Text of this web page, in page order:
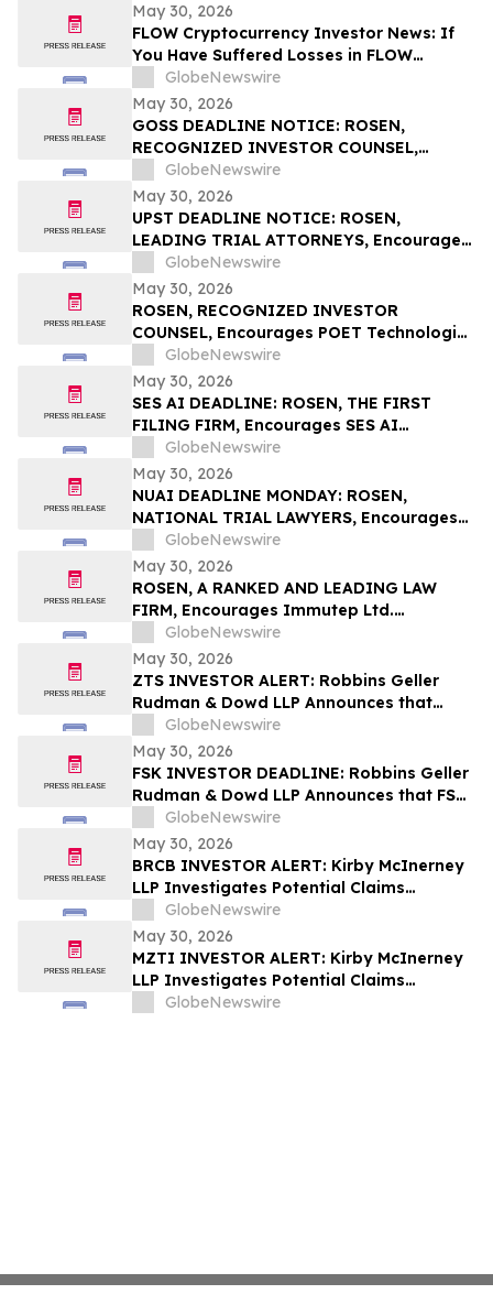
May 30, 2026
FLOW Cryptocurrency Investor News: If
You Have Suffered Losses in FLOW
Cryptocurrency, You Are Encouraged to
Contact The Rosen Law Firm About Your
Rights
GlobeNewswire
May 30, 2026
GOSS DEADLINE NOTICE: ROSEN,
RECOGNIZED INVESTOR COUNSEL,
Encourages Gossamer Bio, Inc. Investors
with Losses in Excess of $100K to Secure
Counsel Before Important June 1
Deadline in Securities Class Action – GOSS
GlobeNewswire
May 30, 2026
UPST DEADLINE NOTICE: ROSEN,
LEADING TRIAL ATTORNEYS, Encourages
Upstart Holdings, Inc. Investors with
Losses in Excess of $100K to Secure
Counsel Before Important June 8
Deadline in Securities Class Action – UPST
GlobeNewswire
May 30, 2026
ROSEN, RECOGNIZED INVESTOR
COUNSEL, Encourages POET Technologies
Inc. Investors to Secure Counsel Before
Important Deadline in Securities Class
Action First Filed by the Firm – POET
GlobeNewswire
May 30, 2026
SES AI DEADLINE: ROSEN, THE FIRST
FILING FIRM, Encourages SES AI
Corporation Investors with Losses in
Excess of $100K to Secure Counsel Before
Important Deadline in Securities Class
Action First Filed by the Firm – SES
GlobeNewswire
May 30, 2026
NUAI DEADLINE MONDAY: ROSEN,
NATIONAL TRIAL LAWYERS, Encourages
New Era Energy & Digital, Inc. Investors
with Losses in Excess of $100K to Secure
Counsel Before Important June 1
Deadline in Securities Class Action – NUAI
GlobeNewswire
May 30, 2026
ROSEN, A RANKED AND LEADING LAW
FIRM, Encourages Immutep Ltd.
Investors to Secure Counsel Before
Important Deadline in Securities Class
Action - IMMP
GlobeNewswire
May 30, 2026
ZTS INVESTOR ALERT: Robbins Geller
Rudman & Dowd LLP Announces that
Zoetis Inc. Investors with Substantial
Losses Have Opportunity to Lead Class
Action Lawsuit
GlobeNewswire
May 30, 2026
FSK INVESTOR DEADLINE: Robbins Geller
Rudman & Dowd LLP Announces that FS
KKR Capital Corp. Investors with
Substantial Losses Have Opportunity to
Lead Class Action Lawsuit
GlobeNewswire
May 30, 2026
BRCB INVESTOR ALERT: Kirby McInerney
LLP Investigates Potential Claims
Involving Black Rock Coffee Bar, Inc.
GlobeNewswire
May 30, 2026
MZTI INVESTOR ALERT: Kirby McInerney
LLP Investigates Potential Claims
Involving The Marzetti Company
GlobeNewswire